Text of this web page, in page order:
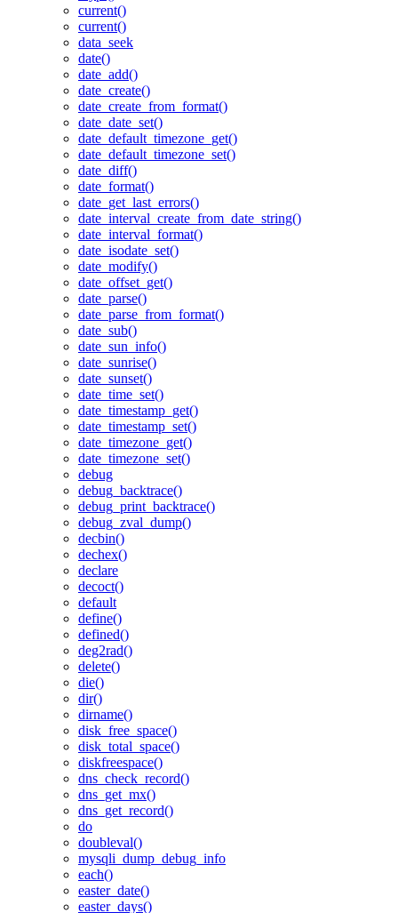
current()
current()
data_seek
date()
date_add()
date_create()
date_create_from_format()
date_date_set()
date_default_timezone_get()
date_default_timezone_set()
date_diff()
date_format()
date_get_last_errors()
date_interval_create_from_date_string()
date_interval_format()
date_isodate_set()
date_modify()
date_offset_get()
date_parse()
date_parse_from_format()
date_sub()
date_sun_info()
date_sunrise()
date_sunset()
date_time_set()
date_timestamp_get()
date_timestamp_set()
date_timezone_get()
date_timezone_set()
debug
debug_backtrace()
debug_print_backtrace()
debug_zval_dump()
decbin()
dechex()
declare
decoct()
default
define()
defined()
deg2rad()
delete()
die()
dir()
dirname()
disk_free_space()
disk_total_space()
diskfreespace()
dns_check_record()
dns_get_mx()
dns_get_record()
do
doubleval()
mysqli_dump_debug_info
each()
easter_date()
easter_days()